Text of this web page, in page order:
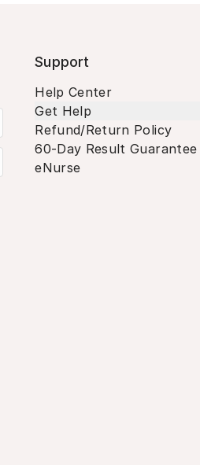
Support
Help Center
Get Help
Refund/Return Policy
60-Day Result Guarantee
eNurse